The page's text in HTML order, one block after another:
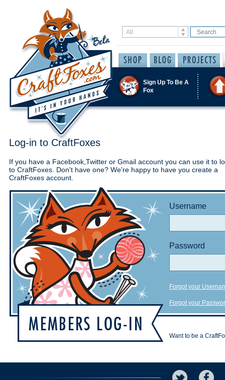
Sign Up To Be A
Fox
Log-in to CraftFoxes
If you have a Facebook,Twitter or Gmail account you can use it to
to CraftFoxes. Don't have one? We're happy to have you create a
CraftFoxes account.
Username
Password
Forgot your
Forgot your
Want to be a